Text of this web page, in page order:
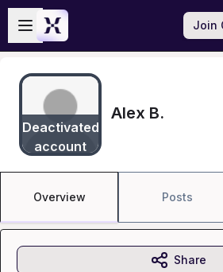
Skip to main content
Open sidebar
Join
Deactivated
account
Alex B.
Overview Posts
Share